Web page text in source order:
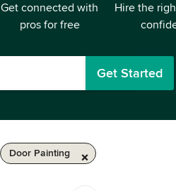
Get connected with
pros for free
Hire the
Get Started
Door Painting